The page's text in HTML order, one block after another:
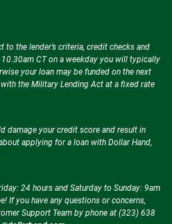
the lender’s criteria, credit checks and
CT on a weekday you will typically
your loan may be funded on the next
the Military Lending Act at a fixed rate
damage your credit score and result in
applying for a loan with Dollar Hand,
24 hours and Saturday to Sunday: 9am
If you have any questions or concerns,
Support Team by phone at (323) 638